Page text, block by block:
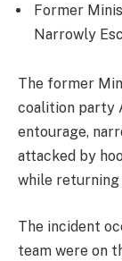
Former
Narrowly
The former
coalition party
entourage,
attacked by
while returning
The incident
team were on